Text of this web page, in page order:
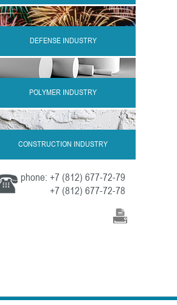
DEFENSE INDUSTRY
POLYMER INDUSTRY
CONSTRUCTION INDUSTRY
phone: +7 (812) 677-72-79
+7 (812) 677-72-78